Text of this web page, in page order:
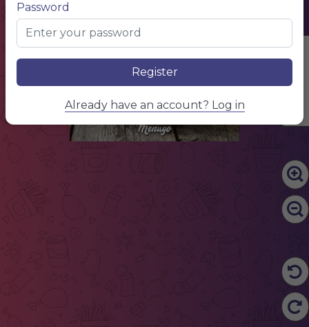
Edit Content
Password
Register
Already have an account? Log in